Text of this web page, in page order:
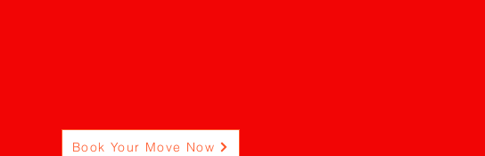
Book Your Move Now